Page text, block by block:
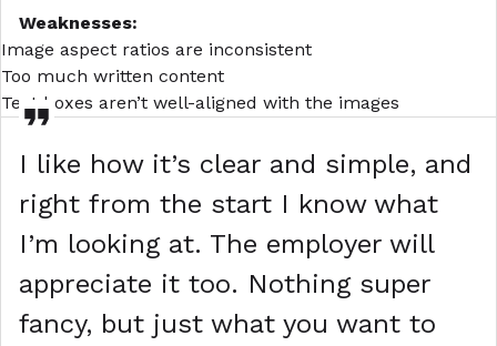
Weaknesses:
Image aspect ratios are inconsistent
Too much written content
Text boxes aren’t well-aligned with the images
I like how it’s clear and simple, and
right from the start I know what
I’m looking at. The employer will
appreciate it too. Nothing super
fancy, but just what you want to